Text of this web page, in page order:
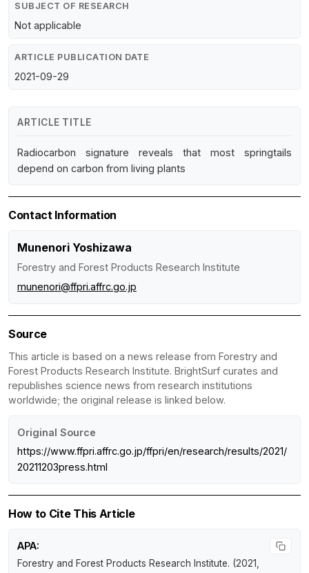
SUBJECT OF RESEARCH
Not applicable
ARTICLE PUBLICATION DATE
2021-09-29
ARTICLE TITLE
Radiocarbon signature reveals that most springtails
depend on carbon from living plants
Contact Information
Munenori Yoshizawa
Forestry and Forest Products Research Institute
munenori@ffpri.affrc.go.jp
Source
This article is based on a news release from Forestry and
Forest Products Research Institute. BrightSurf curates and
republishes science news from research institutions
worldwide; the original release is linked below.
Original Source
https://www.ffpri.affrc.go.jp/ffpri/en/research/results/2021/
20211203press.html
How to Cite This Article
APA:
Forestry and Forest Products Research Institute. (2021,